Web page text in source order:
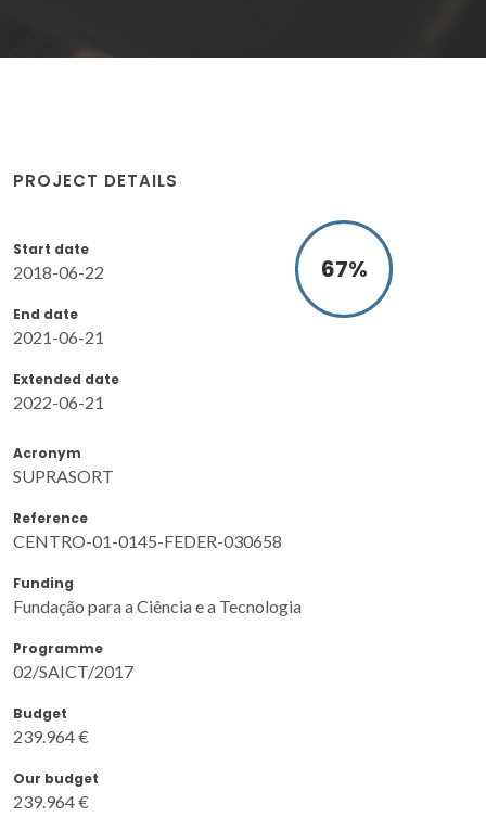
PROJECT DETAILS
Start date
2018-06-22
End date
2021-06-21
Extended date
2022-06-21
87%
Acronym
SUPRASORT
Reference
CENTRO-01-0145-FEDER-030658
Funding
Fundação para a Ciência e a Tecnologia
Programme
02/SAICT/2017
Budget
239.964 €
Our budget
239.964 €